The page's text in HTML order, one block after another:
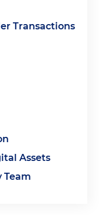
Transactions
Assets
Team